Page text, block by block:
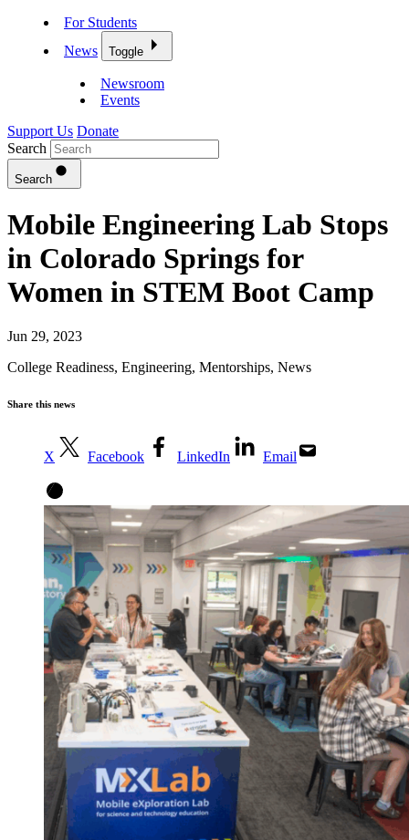
For Students
News
Toggle
Newsroom
Events
Support Us Donate
Search
Search
Mobile Engineering Lab Stops
in Colorado Springs for
Women in STEM Boot Camp
Jun 29, 2023
College Readiness, Engineering, Mentorships, News
Share this news
X Facebook LinkedIn Email